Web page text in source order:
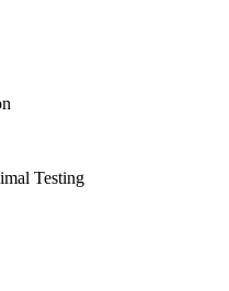
Testing